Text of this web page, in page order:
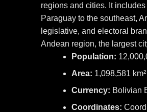
regions and cities. It
Paraguay to the southeast,
legislative, and electoral
Andean region, the largest
Population:
Area: 1,098,581 km²
Currency: Bolivian
Coordinates: